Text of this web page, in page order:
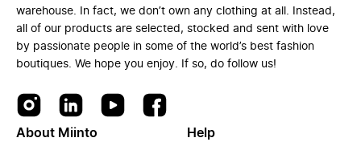
warehouse. In fact, we don’t own any clothing at all. Instead,
all of our products are selected, stocked and sent with love
by passionate people in some of the world’s best fashion
boutiques. We hope you enjoy. If so, do follow us!
About Miinto Help